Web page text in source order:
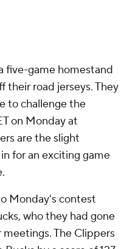
five-game homestand
their road jerseys. They
to challenge the
on Monday at
are the slight
for an exciting game
Monday's contest
who they had gone
The Clippers